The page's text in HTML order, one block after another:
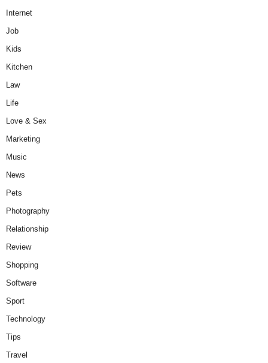
Internet
Job
Kids
Kitchen
Law
Life
Love & Sex
Marketing
Music
News
Pets
Photography
Relationship
Review
Shopping
Software
Sport
Technology
Tips
Travel